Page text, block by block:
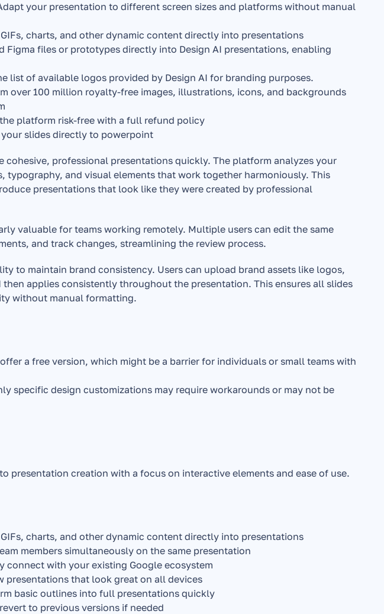
your presentation to different screen sizes and platforms without manual
charts, and other dynamic content directly into presentations
Figma files or prototypes directly into Design AI presentations, enabling
list of available logos provided by Design AI for branding purposes.
over 100 million royalty-free images, illustrations, icons, and backgrounds
platform risk-free with a full refund policy
slides directly to powerpoint
cohesive, professional presentations quickly. The platform analyzes your
typography, and visual elements that work together harmoniously. This
presentations that look like they were created by professional
valuable for teams working remotely. Multiple users can edit the same
and track changes, streamlining the review process.
to maintain brand consistency. Users can upload brand assets like logos,
applies consistently throughout the presentation. This ensures all slides
without manual formatting.
a free version, which might be a barrier for individuals or small teams with
specific design customizations may require workarounds or may not be
presentation creation with a focus on interactive elements and ease of use.
charts, and other dynamic content directly into presentations
members simultaneously on the same presentation
connect with your existing Google ecosystem
presentations that look great on all devices
basic outlines into full presentations quickly
to previous versions if needed